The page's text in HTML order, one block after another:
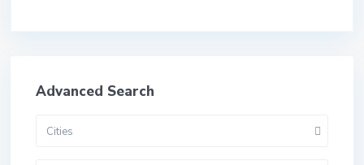
Advanced Search
Cities